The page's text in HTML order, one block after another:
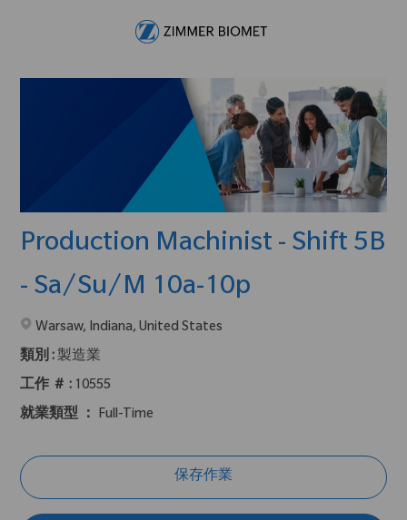
Production Machinist - Shift 5B
- Sa/Su/M 10a-10p
在2地點提供 :
Warsaw, Indiana, United States
類別 :製造業
工作 ＃ : 10555
就業類型 ： Full-Time
保存作業